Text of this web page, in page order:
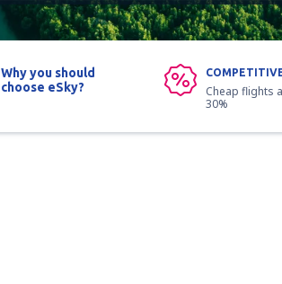
Why you should
choose eSky?
Cheap flights
30%